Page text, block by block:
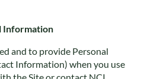
Information
and to provide Personal
Information) when you use